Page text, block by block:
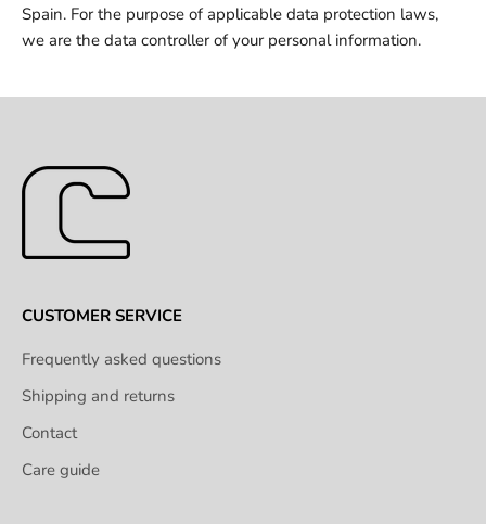
Spain. For the purpose of applicable data protection laws,
we are the data controller of your personal information.
CUSTOMER SERVICE
Frequently asked questions
Shipping and returns
Contact
Care guide